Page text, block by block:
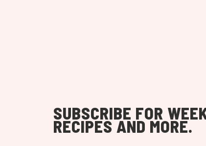
SUBSCRIBE FOR
RECIPES AND MORE.